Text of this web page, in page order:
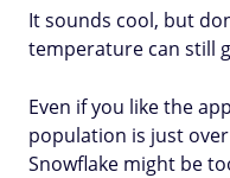
It sounds cool, but
temperature can still
Even if you like the
population is just
Snowflake might be